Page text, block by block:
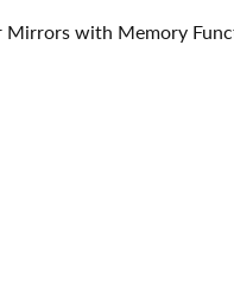
Mirrors with Memory